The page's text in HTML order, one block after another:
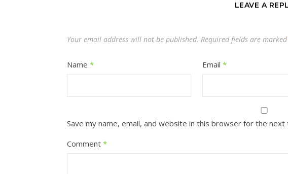
LEAVE A
Your email address will not be published. Required fields are marked
Name * Email *
Save my name, email, and website in this browser for the next
Comment *